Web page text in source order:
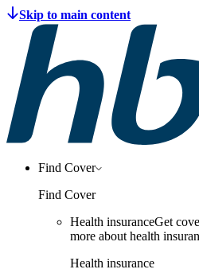
Find Cover
Find Cover
Health insuranceGet
more about health
Health insurance